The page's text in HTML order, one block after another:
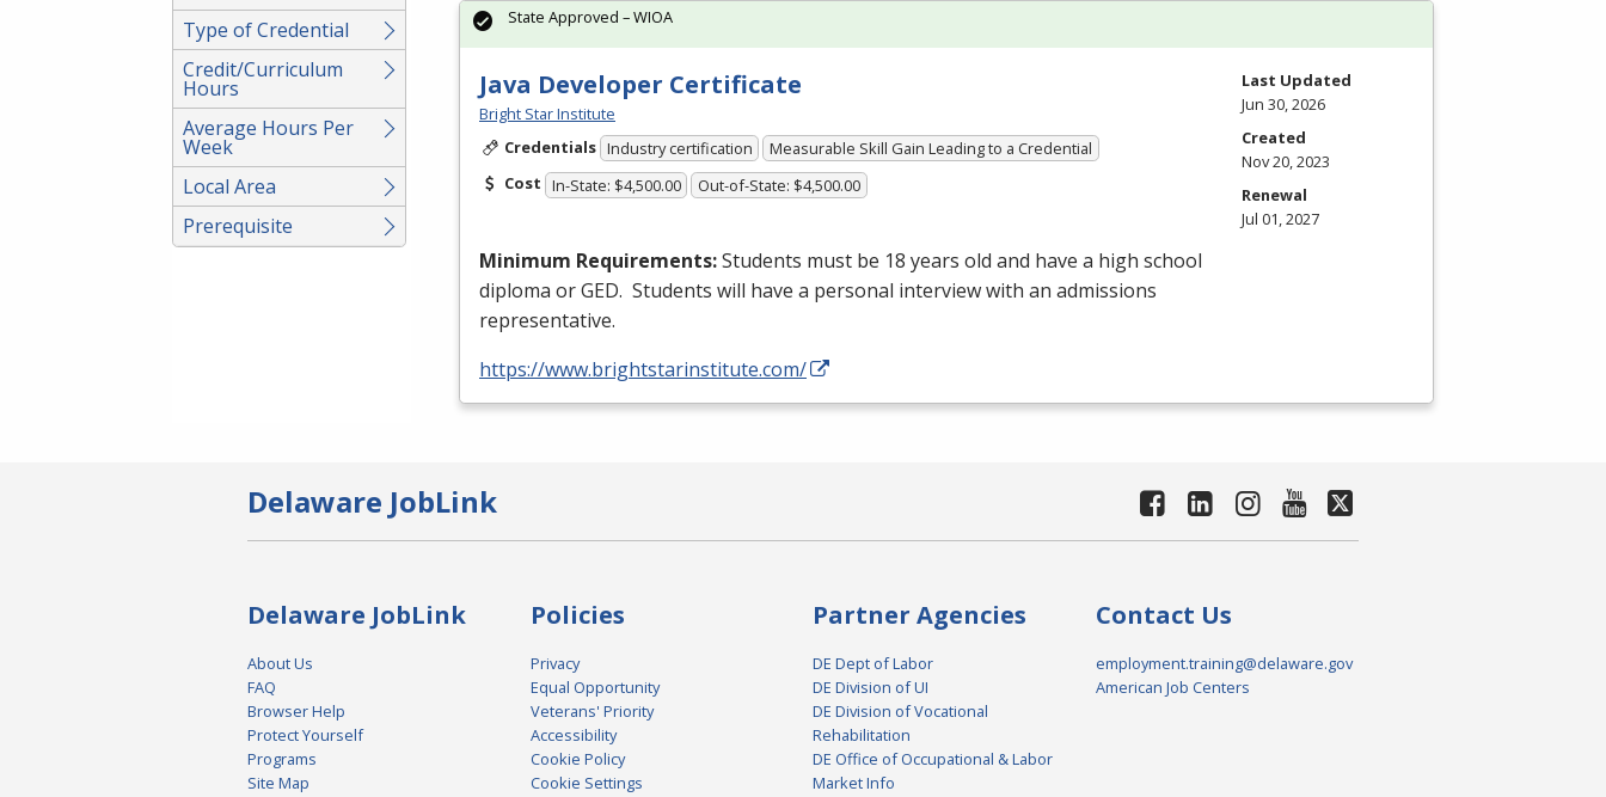
Type of Credential
Credit/Curriculum
Hours
Average Hours Per
Week
Local Area
Prerequisite
Java Developer Certificate
Bright Star Institute
Credentials Industry certification
Measurable Skill Gain Leading to a Credential
Cost In-State: $4,500.00 Out-of-State: $4,500.00
Minimum Requirements:Students must be 18 years old and have a high school
diploma orGED. Students will have a personal interview with an admissions
representative.
https://www.brightstarinstitute.com/
State Approved – WIOA
Last Updated
Jun 30, 2026
Created
Nov 20, 2023
Renewal
Jul 01, 2027
Delaware JobLink
Delaware JobLink
About Us
FAQ
Browser Help
Protect Yourself
Programs
Site Map
Policies
Privacy
Equal Opportunity
Veterans' Priority
Accessibility
Cookie Policy
Cookie Settings
Partner Agencies
DE Dept of Labor
DE Division of UI
DE Division of Vocational
Rehabilitation
DE Office of Occupational & Labor
Market Info
Contact Us
employment.training@delaware.gov
American Job Centers